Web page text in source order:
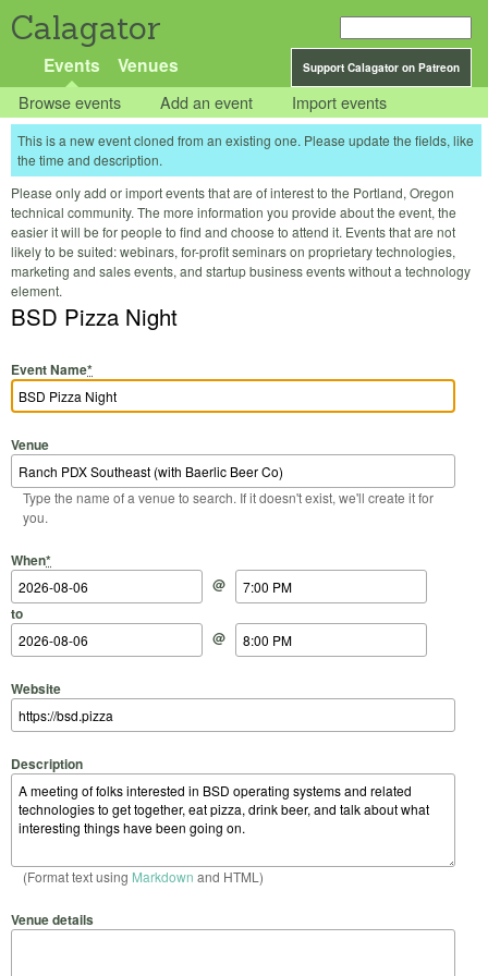
Calagator
Support Calagator on Patreon
Events Venues
Browse events Add an event Import events
This is a new event cloned from an existing one. Please update the fields, like
the time and description.
Please only add or import events that are of interest to the Portland, Oregon
technical community. The more information you provide about the event, the
easier it will be for people to find and choose to attend it. Events that are not
likely to be suited: webinars, for-profit seminars on proprietary technologies,
marketing and sales events, and startup business events without a technology
element.
BSD Pizza Night
Event Name*
Venue
Type the name of a venue to search. If it doesn't exist, we'll create it for
you.
When*
Start Date
@
Start Time
to
End Date
@
End Time
Website
Description
(Format text using Markdown and HTML)
Venue details